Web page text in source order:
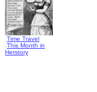
Time Travel
This Month in
Herstory